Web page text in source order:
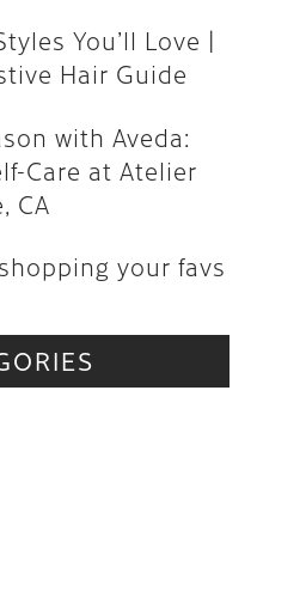
Season with
in San Jose, CA
shopping your
You’ll Love |
Hair Guide
with Aveda:
Care at Atelier
CA
your favs